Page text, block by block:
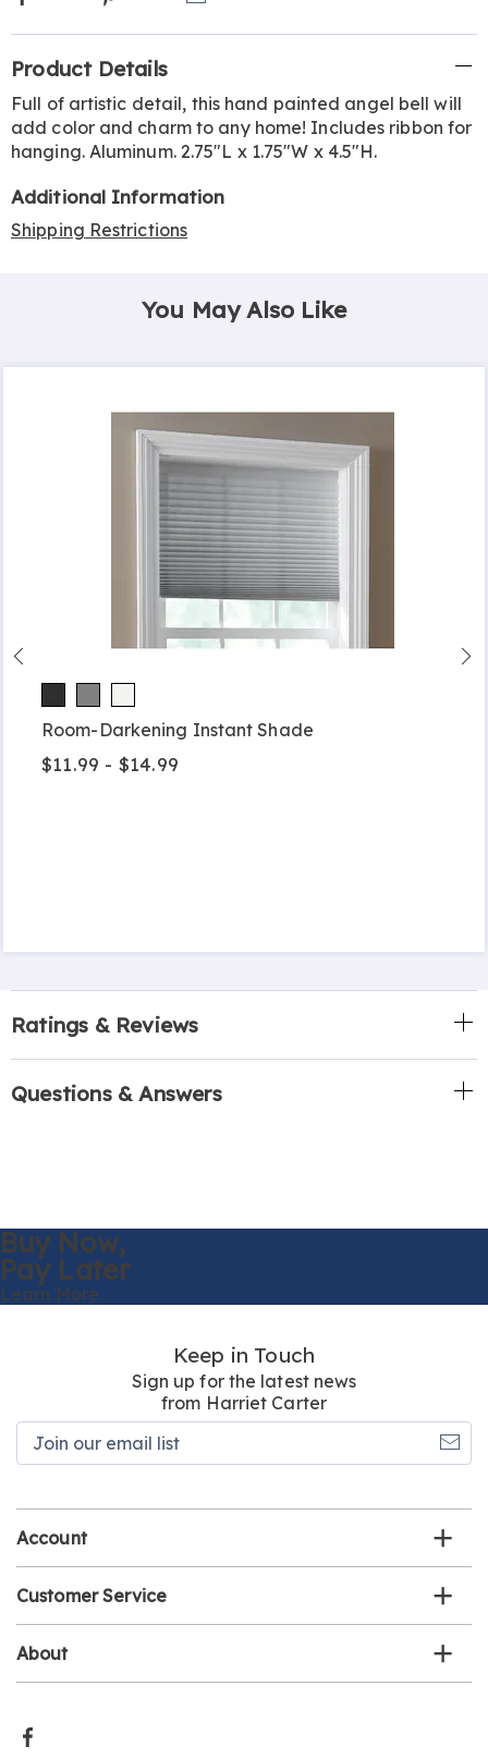
Information
Product Details
Full of artistic detail, this hand painted angel bell will
add color and charm to any home! Includes ribbon for
hanging. Aluminum. 2.75"L x 1.75"W x 4.5"H.
Additional Information
Shipping Restrictions
You May Also Like
Room-Darkening Instant Shade
$11.99 - $14.99
Ratings & Reviews
Questions & Answers
Buy Now,
Pay Later
Learn More
Keep in Touch
Sign up for the latest news
from Harriet Carter
Account
Customer Service
About